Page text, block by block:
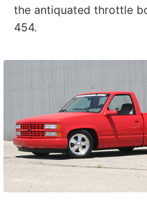
the antiquated throttle
454.